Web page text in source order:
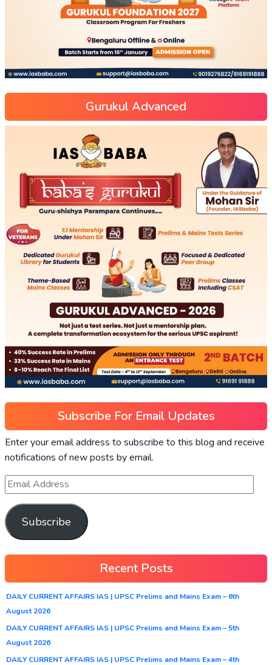
Gurukul Advanced
Subscribe For Email Updates
Enter your email address to subscribe to this blog and receive
notifications of new posts by email.
Subscribe
Recent Posts
DAILY CURRENT AFFAIRS IAS | UPSC Prelims and Mains Exam – 6th
August 2026
DAILY CURRENT AFFAIRS IAS | UPSC Prelims and Mains Exam – 5th
August 2026
DAILY CURRENT AFFAIRS IAS | UPSC Prelims and Mains Exam – 4th